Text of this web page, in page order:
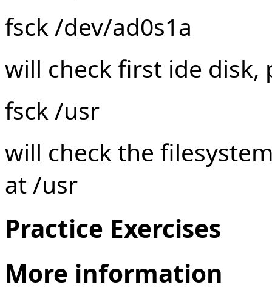
fsck /dev/ad0s1a
will check first ide disk,
fsck /usr
will check the
at /usr
Practice Exercises
More information